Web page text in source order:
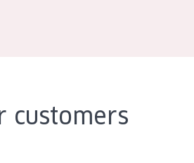
customers